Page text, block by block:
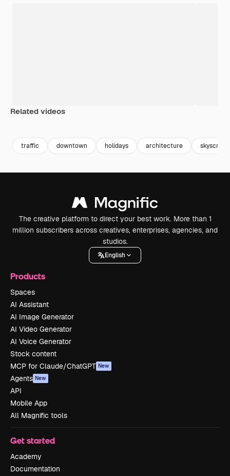
Related videos
traffic downtown holidays architecture
The creative platform to direct your best work. More than 1
million subscribers across creatives, enterprises, agencies, and
studios.
English
Products
Spaces
AI Assistant
AI Image Generator
AI Video Generator
AI Voice Generator
Stock content
MCP for Claude/ChatGPT New
Agents New
API
Mobile App
All Magnific tools
Get started
Academy
Documentation